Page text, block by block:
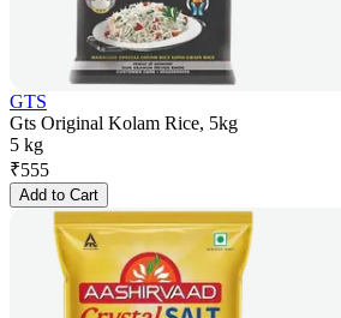
GTS
Gts Original Kolam Rice, 5kg
5 kg
₹555
Add to Cart